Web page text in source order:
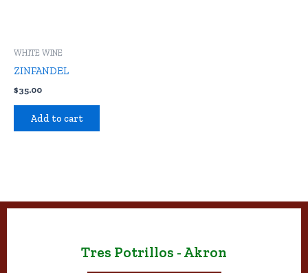
WHITE WINE
ZINFANDEL
$35.00
Add to cart
Tres Potrillos - Akron